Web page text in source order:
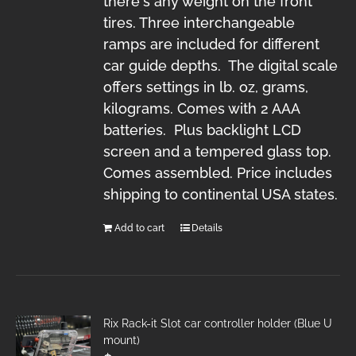
tires. Three interchangeable
ramps are included for different
car guide depths. The digital scale
offers settings in lb. oz, grams,
kilograms. Comes with 2 AAA
batteries. Plus backlight LCD
screen and a tempered glass top.
Comes assembled. Price includes
shipping to continental USA states.
Add to cart Details
Rix Rack-it Slot car controller holder (Blue U
mount)